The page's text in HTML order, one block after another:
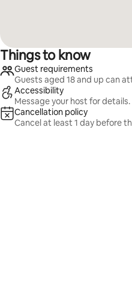
Things to know
Guest requirements
Guests aged 18 and up can
Accessibility
Message your host for details.
Cancellation policy
Cancel at least 1 day before